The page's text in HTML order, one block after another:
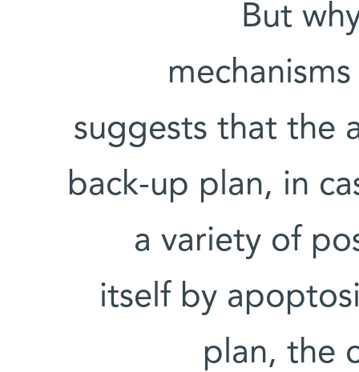
But
suggests that the
back-up plan, in
a variety of
itself by
plan, the